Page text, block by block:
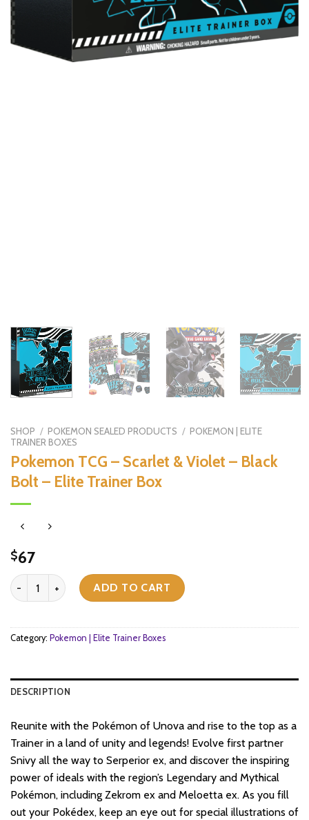
SHOP / POKEMON SEALED PRODUCTS / POKEMON | ELITE
TRAINER BOXES
Pokemon TCG – Scarlet & Violet – Black
Bolt – Elite Trainer Box
$67
Pokemon TCG - Scarlet & Violet - Black Bolt - Elite Trainer Box
ADD TO CART
Category: Pokemon | Elite Trainer Boxes
DESCRIPTION
Reunite with the Pokémon of Unova and rise to the top as a
Trainer in a land of unity and legends! Evolve first partner
Snivy all the way to Serperior ex, and discover the inspiring
power of ideals with the region’s Legendary and Mythical
Pokémon, including Zekrom ex and Meloetta ex. As you fill
out your Pokédex, keep an eye out for special illustrations of